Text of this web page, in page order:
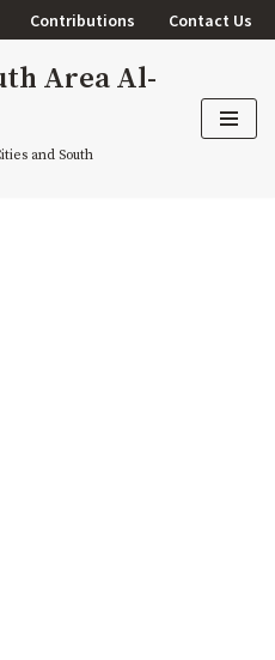
Contributions Contact Us
Area Al-
and South